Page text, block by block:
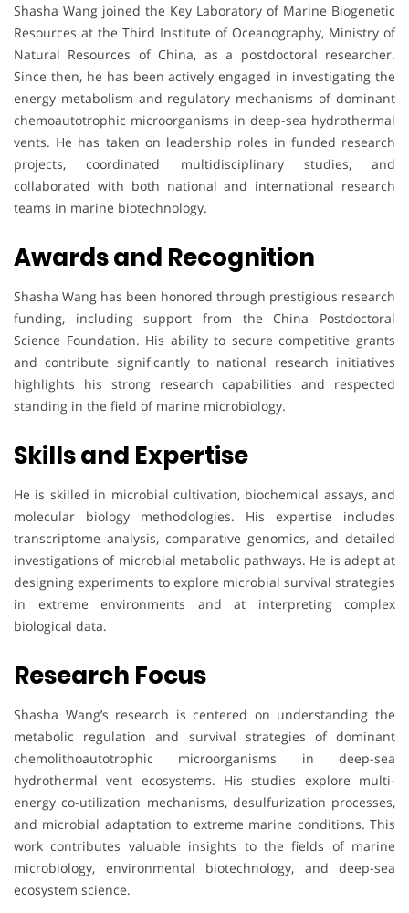
Shasha Wang joined the Key Laboratory of Marine Biogenetic
Resources at the Third Institute of Oceanography, Ministry of
Natural Resources of China, as a postdoctoral researcher.
Since then, he has been actively engaged in investigating the
energy metabolism and regulatory mechanisms of dominant
chemoautotrophic microorganisms in deep-sea hydrothermal
vents. He has taken on leadership roles in funded research
projects, coordinated multidisciplinary studies, and
collaborated with both national and international research
teams in marine biotechnology.
Awards and Recognition
Shasha Wang has been honored through prestigious research
funding, including support from the China Postdoctoral
Science Foundation. His ability to secure competitive grants
and contribute significantly to national research initiatives
highlights his strong research capabilities and respected
standing in the field of marine microbiology.
Skills and Expertise
He is skilled in microbial cultivation, biochemical assays, and
molecular biology methodologies. His expertise includes
transcriptome analysis, comparative genomics, and detailed
investigations of microbial metabolic pathways. He is adept at
designing experiments to explore microbial survival strategies
in extreme environments and at interpreting complex
biological data.
Research Focus
Shasha Wang’s research is centered on understanding the
metabolic regulation and survival strategies of dominant
chemolithoautotrophic microorganisms in deep-sea
hydrothermal vent ecosystems. His studies explore multi-
energy co-utilization mechanisms, desulfurization processes,
and microbial adaptation to extreme marine conditions. This
work contributes valuable insights to the fields of marine
microbiology, environmental biotechnology, and deep-sea
ecosystem science.